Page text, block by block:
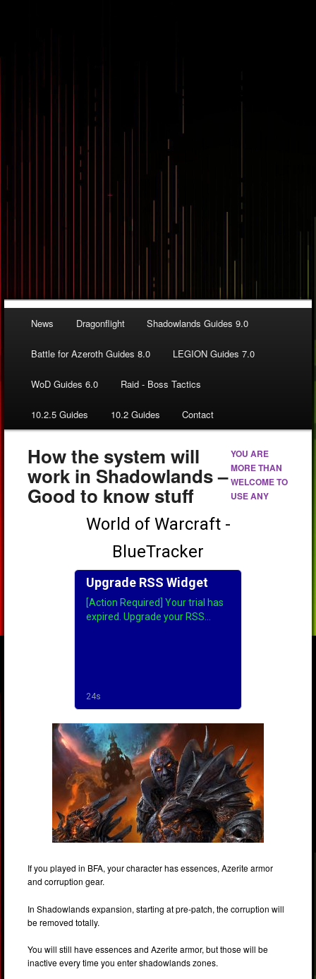
News Dragonflight Shadowlands Guides 9.0
Battle for Azeroth Guides 8.0 LEGION Guides 7.0
WoD Guides 6.0 Raid - Boss Tactics
10.2.5 Guides 10.2 Guides Contact
How the system will
work in Shadowlands –
Good to know stuff
If you played in BFA, your character has essences, Azerite armor
and corruption gear.
In Shadowlands expansion, starting at pre-patch, the corruption will
be removed totally.
You will still have essences and Azerite armor, but those will be
inactive every time you enter shadowlands zones.
YOU ARE
MORE THAN
WELCOME TO
USE ANY